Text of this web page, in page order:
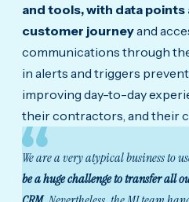
and tools, with data points
customer journeyand
communications through
in alerts and triggers
improving day-to-day
their contractors, and their
We are a very atypical business to
be a huge challenge to transfer all